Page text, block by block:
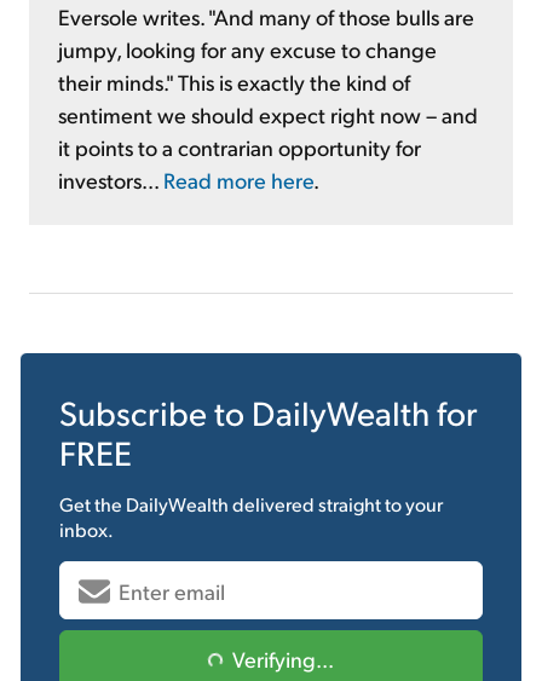
Eversole writes. "And many of those bulls are
jumpy, looking for any excuse to change
their minds." This is exactly the kind of
sentiment we should expect right now – and
it points to a contrarian opportunity for
investors... Read more here.
Subscribe to DailyWealth for
FREE
Get the DailyWealthdelivered straight to your
inbox.
Verifying...